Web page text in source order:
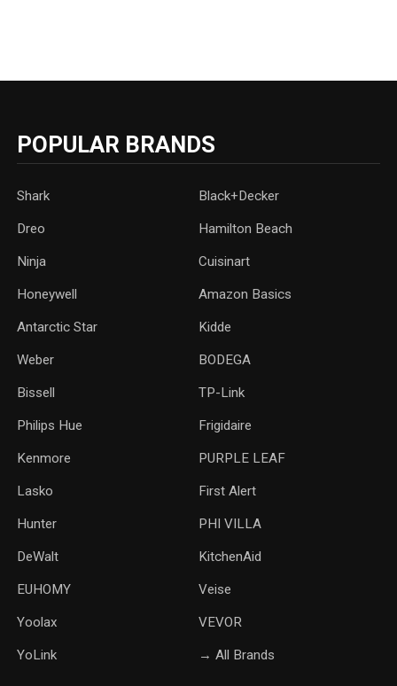
POPULAR BRANDS
Shark Black+Decker
Dreo Hamilton Beach
Ninja Cuisinart
Honeywell Amazon Basics
Antarctic Star ‎Kidde
Weber ‎BODEGA
Bissell TP-Link
‎Philips Hue Frigidaire
Kenmore PURPLE LEAF
Lasko ‎First Alert
Hunter PHI VILLA
DeWalt KitchenAid
‎EUHOMY ‎Veise
Yoolax ‎VEVOR
YoLink → All Brands